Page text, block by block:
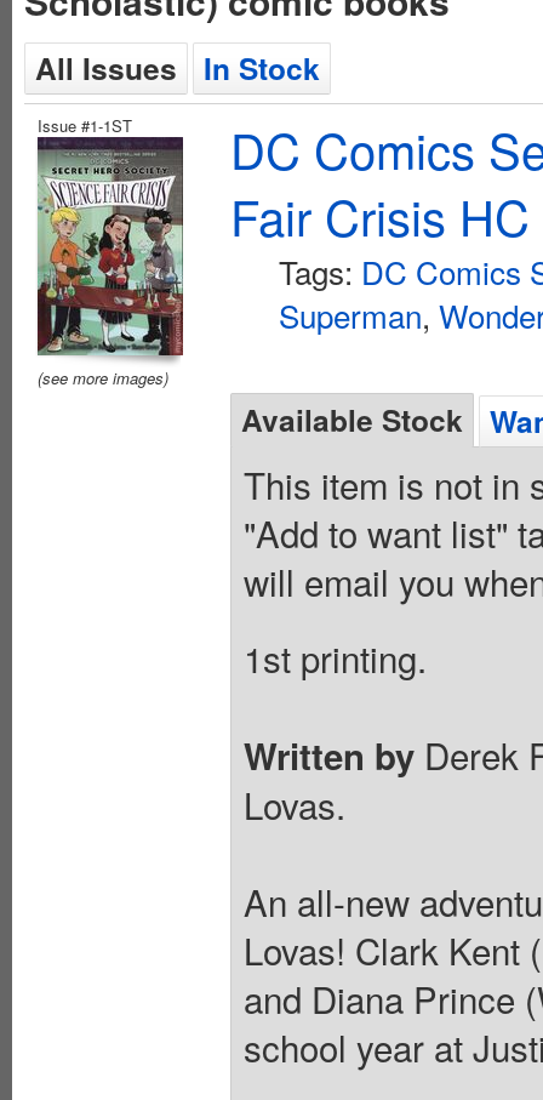
All Issues In Stock
Issue #1-1ST
(see more images)
DC Comics
Fair Crisis
Tags: DC Comics
Superman,
Available Stock
This item is not in
"Add to want list"
will email you
1st printing.
Written by Derek
Lovas.
An all-new
Lovas! Clark Kent
and Diana Prince
school year at